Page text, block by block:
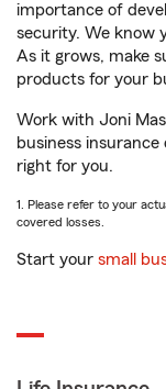
importance of
security. We know
As it grows, make
products for your
Work with Joni
business
right for you.
1. Please refer to your
covered losses.
Start your small